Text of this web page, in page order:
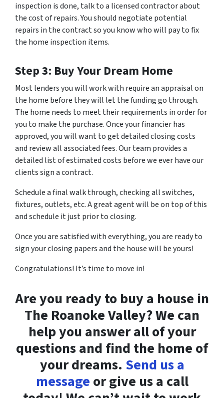
inspection is done, talk to a licensed contractor about
the cost of repairs. You should negotiate potential
repairs in the contract so you know who will pay to fix
the home inspection items.
Step 3: Buy Your Dream Home
Most lenders you will work with require an appraisal on
the home before they will let the funding go through.
The home needs to meet their requirements in order for
you to make the purchase. Once your financier has
approved, you will want to get detailed closing costs
and review all associated fees. Our team provides a
detailed list of estimated costs before we ever have our
clients sign a contract.
Schedule a final walk through, checking all switches,
fixtures, outlets, etc. A great agent will be on top of this
and schedule it just prior to closing.
Once you are satisfied with everything, you are ready to
sign your closing papers and the house will be yours!
Congratulations! It’s time to move in!
Are you ready to buy a house in
The Roanoke Valley? We can
help you answer all of your
questions and find the home of
your dreams. Send us a
message or give us a call